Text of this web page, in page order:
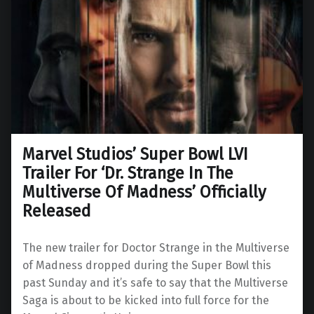
Marvel Studios’ Super Bowl LVI
Trailer For ‘Dr. Strange In The
Multiverse Of Madness’ Officially
Released
The new trailer for Doctor Strange in the Multiverse
of Madness dropped during the Super Bowl this
past Sunday and it’s safe to say that the Multiverse
Saga is about to be kicked into full force for the